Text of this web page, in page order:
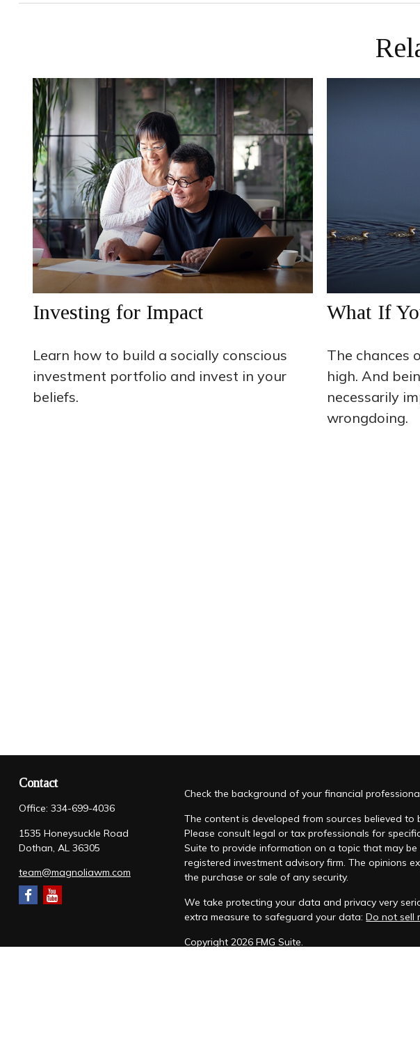
Investing for Impact
Learn how to build a socially conscious
investment portfolio and invest in your
beliefs.
What If
The chances
high. And
necessarily
wrongdoing.
Contact
Office: 334-699-4036
1535 Honeysuckle Road
Dothan, AL 36305
team@magnoliawm.com
Check the background of your financial
The content is developed from sources believed
Please consult legal or tax professionals for
Suite to provide information on a topic that may
registered investment advisory firm. The opinions
the purchase or sale of any security.
We take protecting your data and privacy very
extra measure to safeguard your data:Do not sell
Copyright 2026 FMG Suite.